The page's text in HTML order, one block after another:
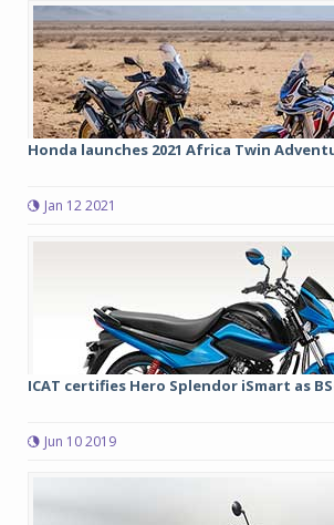
Honda launches 2021 Africa Twin
Jan 12 2021
ICAT certifies Hero Splendor iSmart as
Jun 10 2019